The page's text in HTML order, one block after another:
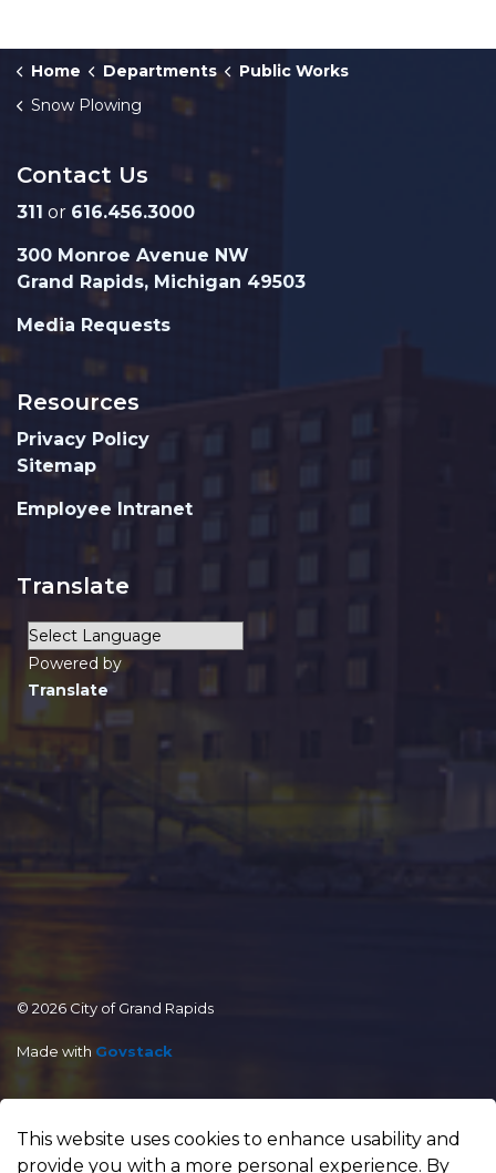
This website uses cookies to enhance usability and
provide you with a more personal experience. By
Home Departments
Public Works
Snow Plowing
Contact Us
311 or 616.456.3000
300 Monroe Avenue NW
Grand Rapids, Michigan 49503
Media Requests
Resources
Privacy Policy
Sitemap
Employee Intranet
Translate
Powered by
Translate
© 2026 City of Grand Rapids
Made with Govstack